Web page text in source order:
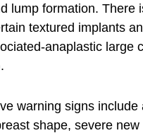
lump formation. There
textured implants
large
warning signs include
shape, severe